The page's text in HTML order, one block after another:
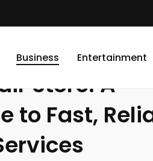
Business Entertainment
Store: A
to Fast,